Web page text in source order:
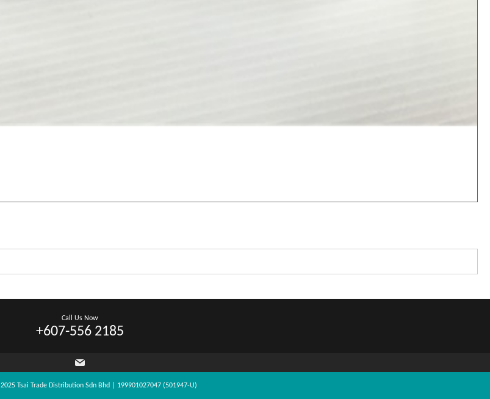
Call Us Now
+607-556 2185
Tsai Trade Distribution Sdn Bhd | 199901027047 (501947-U)